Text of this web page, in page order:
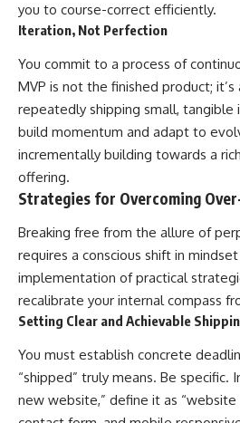
you to course-correct efficiently.
Iteration, Not Perfection
You commit to a process of
MVP is not the finished product;
repeatedly shipping small, tangible
build momentum and adapt to
incrementally building towards a
offering.
Strategies for Overcoming
Breaking free from the allure of
requires a conscious shift in
implementation of practical
recalibrate your internal compass
Setting Clear and Achievable
You must establish concrete
“shipped” truly means. Be specific.
new website,” define it as